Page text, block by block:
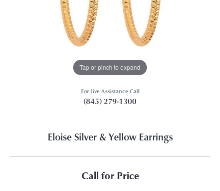
Tap or pinch to expand
For Live Assistance Call
(845) 279-1300
Eloise Silver & Yellow Earrings
Call for Price